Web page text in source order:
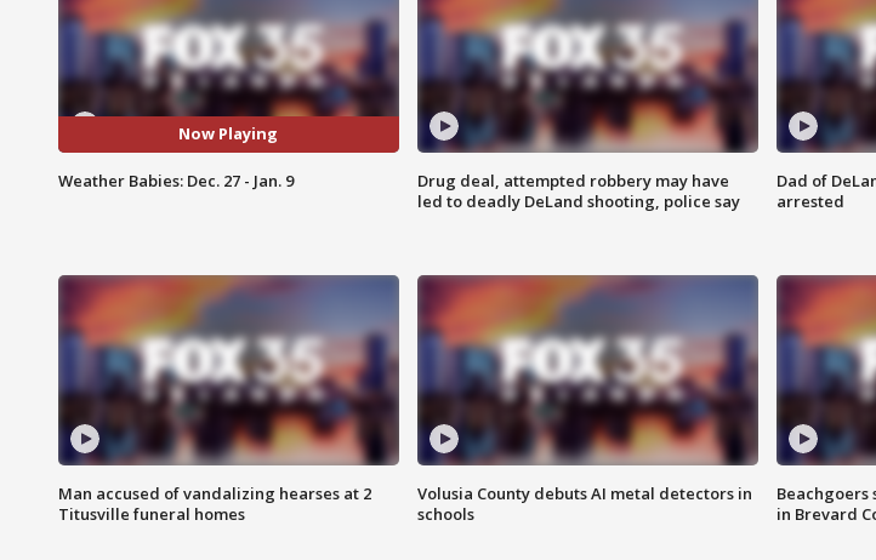
Now Playing
Weather Babies: Dec. 27 - Jan. 9
Drug deal, attempted robbery may have
led to deadly DeLand shooting, police say
Dad of
arrested
Man accused of vandalizing hearses at 2
Titusville funeral homes
Volusia County debuts AI metal detectors in
schools
Beachgoers
in Brevard